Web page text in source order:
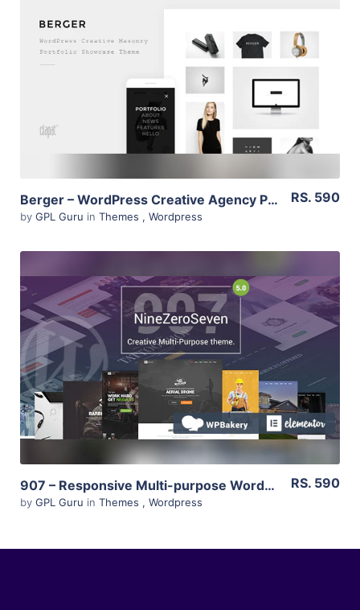
View Details
Live Preview
Berger – WordPress Creative Agency Portfolio Theme 2.1
by GPL Guru in Themes , Wordpress
RS. 590
View Details
Live Preview
907 – Responsive Multi-purpose WordPress Theme 4.1.6
by GPL Guru in Themes , Wordpress
RS. 590